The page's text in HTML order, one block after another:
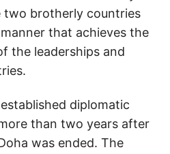
two brotherly countries
that achieves the
the leaderships and
diplomatic
than two years after
was ended. The